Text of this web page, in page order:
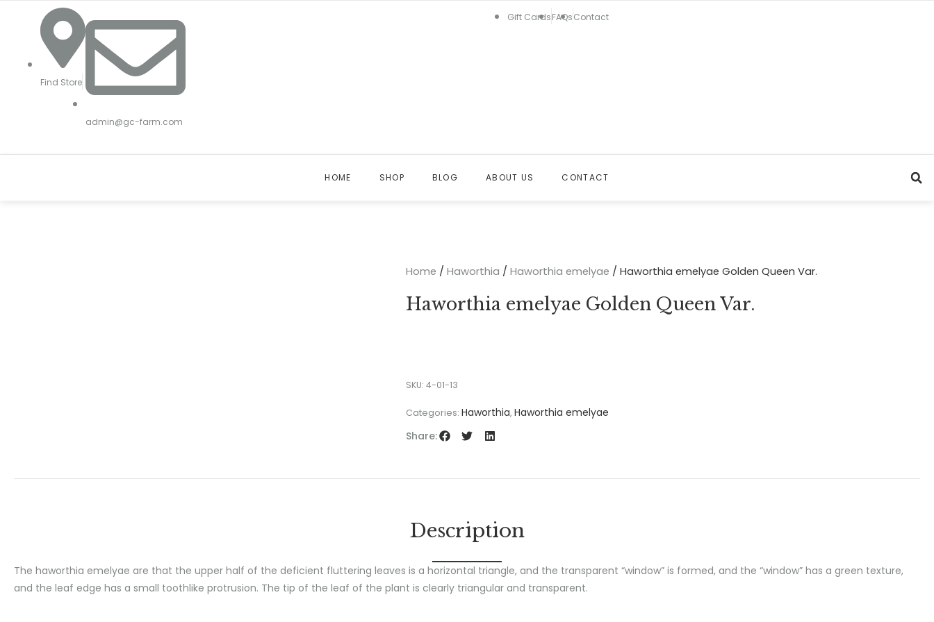
content
Find Store
admin@gc-farm.com
Gift CardsFAQsContact
HOME SHOP BLOG ABOUT US CONTACT
Home / Haworthia / Haworthia emelyae / Haworthia emelyae Golden Queen Var.
Haworthia emelyae Golden Queen Var.
SKU: 4-01-13
Categories: Haworthia, Haworthia emelyae
Share:
Description
The haworthia emelyae are that the upper half of the deficient fluttering leaves is a horizontal triangle, and the transparent “window” is formed, and the “window” has a green texture,
and the leaf edge has a small toothlike protrusion. The tip of the leaf of the plant is clearly triangular and transparent.